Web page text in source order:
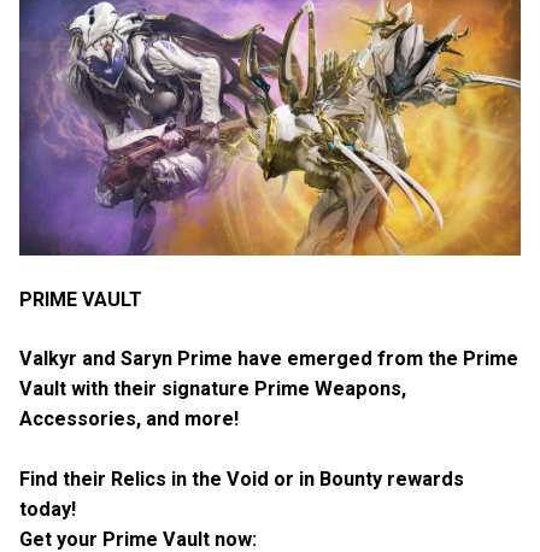
PRIME VAULT
Valkyr and Saryn Prime have emerged from the Prime
Vault with their signature Prime Weapons,
Accessories, and more!
Find their Relics in the Void or in Bounty rewards
today!
Get your Prime Vault now: